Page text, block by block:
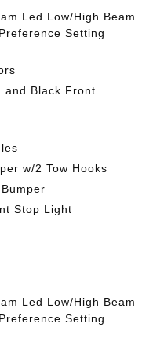
Led Low/High Beam
Setting
and Black Front
w/2 Tow Hooks
Stop Light
Led Low/High Beam
Setting